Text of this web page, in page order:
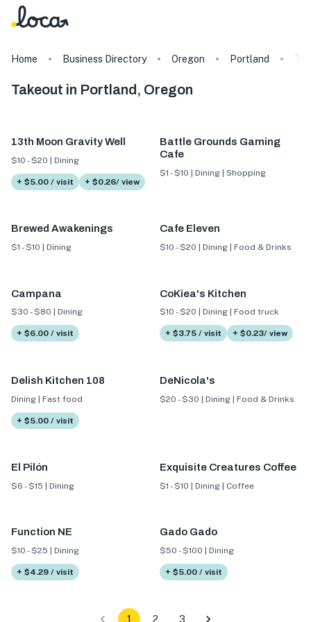
Home Business Directory Oregon Portland
Takeout in Portland, Oregon
13th Moon Gravity Well
$10 - $20 | Dining
+ $5.00 / visit + $0.26/ view
Battle Grounds Gaming
Cafe
$1 - $10 | Dining | Shopping
Brewed Awakenings
$1 - $10 | Dining
Cafe Eleven
$10 - $20 | Dining | Food & Drinks
Campana
$30 - $80 | Dining
+ $6.00 / visit
CoKiea's Kitchen
$10 - $20 | Dining | Food truck
+ $3.75 / visit + $0.23/ view
Delish Kitchen 108
Dining | Fast food
+ $5.00 / visit
DeNicola's
$20 - $30 | Dining | Food & Drinks
El Pilón
$6 - $15 | Dining
Exquisite Creatures Coffee
$1 - $10 | Dining | Coffee
Function NE
$10 - $25 | Dining
+ $4.29 / visit
Gado Gado
$50 - $100 | Dining
+ $5.00 / visit
1 2 3